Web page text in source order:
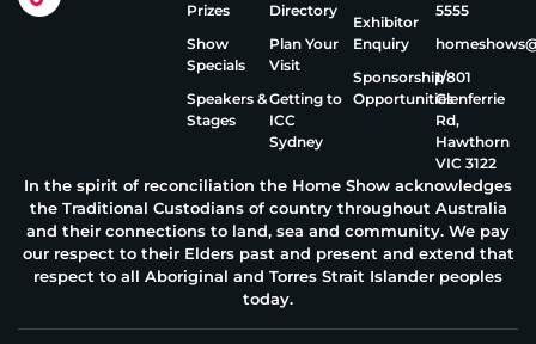
Prizes
Show
Specials
Speakers &
Stages
Directory
Plan Your
Visit
Getting to
ICC
Sydney
Exhibitor
Enquiry
Sponsorship
Opportunities
5555
1/801
Glenferrie
Rd,
Hawthorn
VIC 3122
In the spirit of reconciliation the Home Show acknowledges
the Traditional Custodians of country throughout Australia
and their connections to land, sea and community. We pay
our respect to their Elders past and present and extend that
respect to all Aboriginal and Torres Strait Islander peoples
today.